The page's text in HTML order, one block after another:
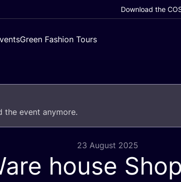
Download the
Green Fashion Tours
the event anymore.
23 August 2025
house